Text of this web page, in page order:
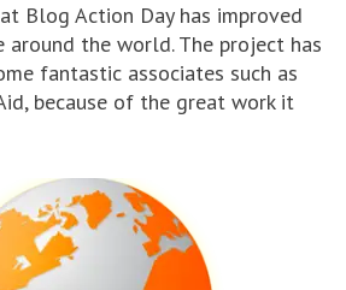
Blog Action Day has improved
the world. The project has
fantastic associates such as
because of the great work it